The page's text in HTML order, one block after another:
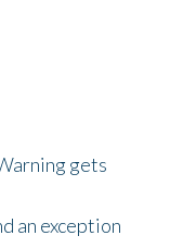
gets
an exception